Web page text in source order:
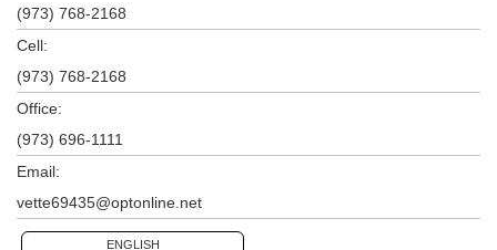
(973) 768-2168
Cell:
(973) 768-2168
Office:
(973) 696-1111
Email:
vette69435@optonline.net
ENGLISH